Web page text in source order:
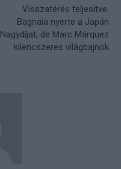
Visszatérés teljesítve:
Bagnaia nyerte a Japán
Nagydíjat, de Marc Márquez
kilencszeres világbajnok